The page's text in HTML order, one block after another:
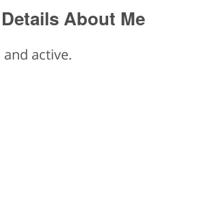
About Me
active.